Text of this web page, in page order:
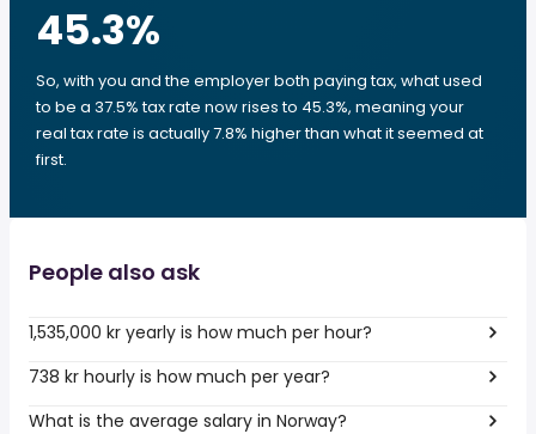
45.3%
So, with you and the employer both paying tax, what used
to be a 37.5% tax rate now rises to 45.3%, meaning your
real tax rate is actually 7.8% higher than what it seemed at
first.
People also ask
1,535,000 kr yearly is how much per hour?
738 kr hourly is how much per year?
What is the average salary in Norway?